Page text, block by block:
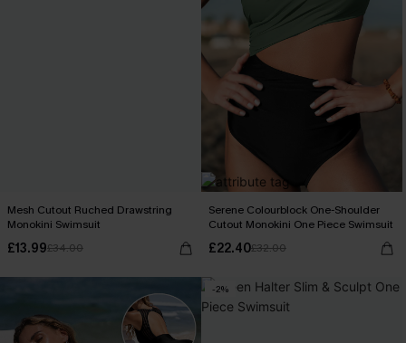
Mesh Cutout Ruched Drawstring
Monokini Swimsuit
£13.99£34.00
Serene Colourblock One-Shoulder
Cutout Monokini One Piece Swimsuit
£22.40£32.00
-2%